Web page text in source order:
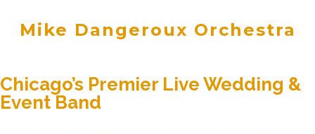
Mike Dangeroux Orchestra
Chicago’s Premier Live Wedding &
Event Band